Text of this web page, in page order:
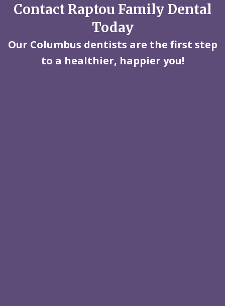
Contact Raptou Family Dental
Today
Our Columbus dentists are the first step
to a healthier, happier you!